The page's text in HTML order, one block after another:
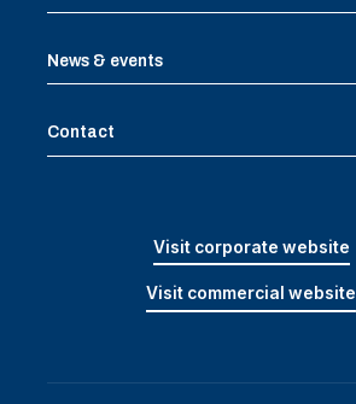
News & events
Contact
Visit corporate website
Visit commercial website